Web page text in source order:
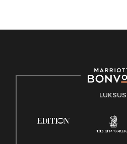
LUKSUS